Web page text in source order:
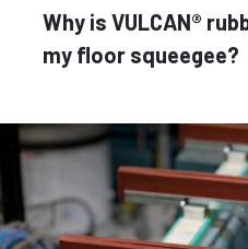
Why is VULCAN®
my floor squeegee?